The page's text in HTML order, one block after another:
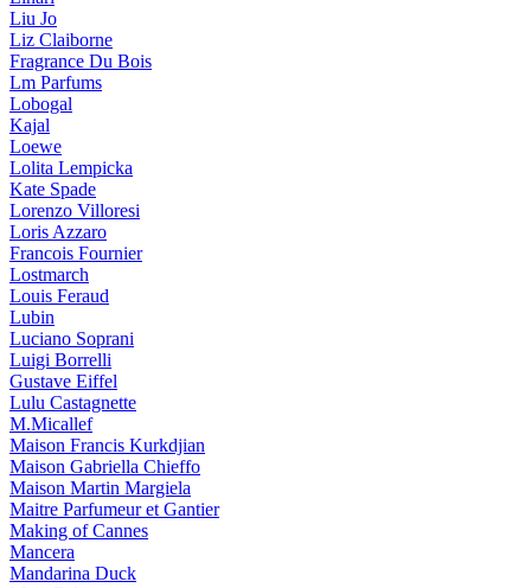
Liu Jo
Liz Claiborne
Fragrance Du Bois
Lm Parfums
Lobogal
Kajal
Loewe
Lolita Lempicka
Kate Spade
Lorenzo Villoresi
Loris Azzaro
Francois Fournier
Lostmarch
Louis Feraud
Lubin
Luciano Soprani
Luigi Borrelli
Gustave Eiffel
Lulu Castagnette
M.Micallef
Maison Francis Kurkdjian
Maison Gabriella Chieffo
Maison Martin Margiela
Maitre Parfumeur et Gantier
Making of Cannes
Mancera
Mandarina Duck